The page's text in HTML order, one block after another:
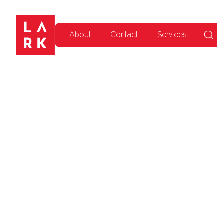
About Contact Services